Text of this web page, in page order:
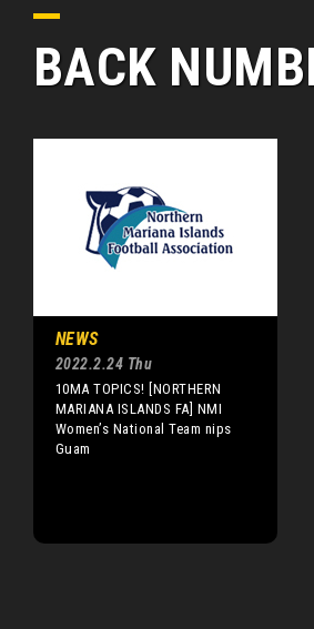
BACK
NEWS
2022.2.24 Thu
10MA TOPICS! [NORTHERN
MARIANA ISLANDS FA] NMI
Women’s National Team nips
Guam